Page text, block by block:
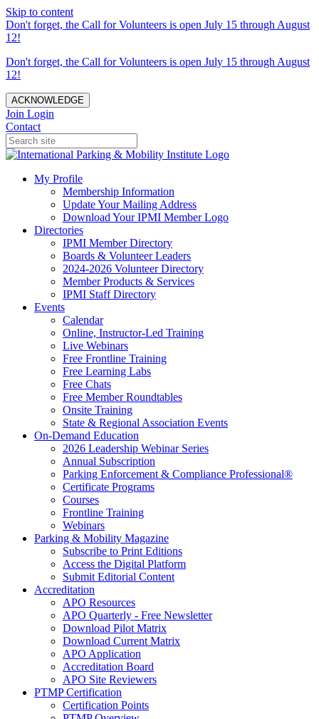
Skip to content
Don't forget, the Call for Volunteers is open July 15 through August
12!
Don't forget, the Call for Volunteers is open July 15 through August
12!
ACKNOWLEDGE
Join Login
Contact
My Profile
Membership Information
Update Your Mailing Address
Download Your IPMI Member Logo
Directories
IPMI Member Directory
Boards & Volunteer Leaders
2024-2026 Volunteer Directory
Member Products & Services
IPMI Staff Directory
Events
Calendar
Online, Instructor-Led Training
Live Webinars
Free Frontline Training
Free Learning Labs
Free Chats
Free Member Roundtables
Onsite Training
State & Regional Association Events
On-Demand Education
2026 Leadership Webinar Series
Annual Subscription
Parking Enforcement & Compliance Professional®
Certificate Programs
Courses
Frontline Training
Webinars
Parking & Mobility Magazine
Subscribe to Print Editions
Access the Digital Platform
Submit Editorial Content
Accreditation
APO Resources
APO Quarterly - Free Newsletter
Download Pilot Matrix
Download Current Matrix
APO Application
Accreditation Board
APO Site Reviewers
PTMP Certification
Certification Points